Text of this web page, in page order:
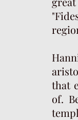
that
of.